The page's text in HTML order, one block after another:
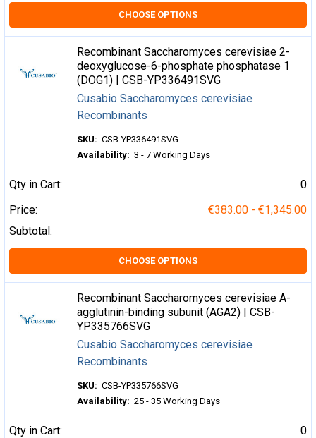
CHOOSE OPTIONS
Recombinant Saccharomyces cerevisiae 2-
deoxyglucose-6-phosphate phosphatase 1
(DOG1) | CSB-YP336491SVG
Cusabio Saccharomyces cerevisiae
Recombinants
SKU: CSB-YP336491SVG
Availability: 3 - 7 Working Days
Qty in Cart:
0
Price:
€383.00 - €1,345.00
Subtotal:
CHOOSE OPTIONS
Recombinant Saccharomyces cerevisiae A-
agglutinin-binding subunit (AGA2) | CSB-
YP335766SVG
Cusabio Saccharomyces cerevisiae
Recombinants
SKU: CSB-YP335766SVG
Availability: 25 - 35 Working Days
Qty in Cart:
0